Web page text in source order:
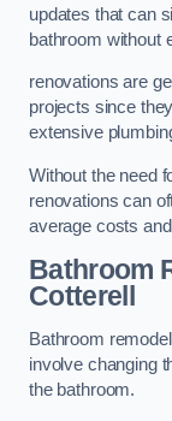
updates that can
bathroom without
renovations are
projects since
extensive
Without the need
renovations can
average costs
Bathroom
Cotterell
Bathroom
involve changing
the bathroom.